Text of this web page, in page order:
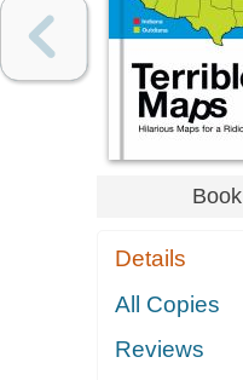
Book
Details
All Copies
Reviews